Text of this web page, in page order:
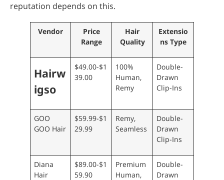
reputation depends on this.
Vendor
Price
Range
Hair
Quality
Extensio
ns Type
Hairw
igso
$49.00-$1
39.00
100%
Human,
Remy
Double-
Drawn
Clip-Ins
GOO
GOO Hair
$59.99-$1
29.99
Remy,
Seamless
Double-
Drawn
Clip-Ins
Diana
Hair
$89.00-$1
59.90
Premium
Human,
Double-
Drawn